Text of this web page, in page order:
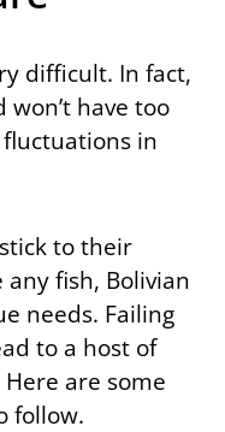
difficult. In fact,
have too
in
to their
fish, Bolivian
needs. Failing
to a host of
are some
follow.